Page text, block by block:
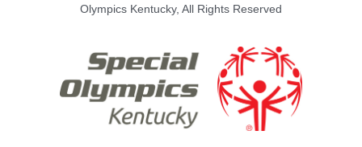
Olympics Kentucky, All Rights Reserved